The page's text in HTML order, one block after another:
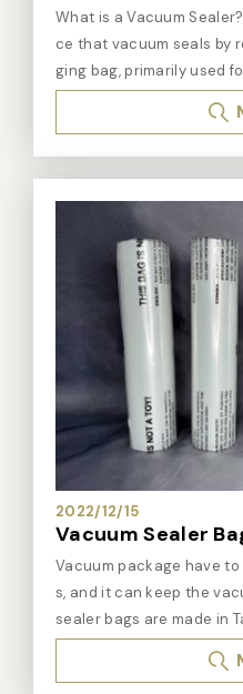
What is a Vacuum
ce that vacuum seals by
ging bag, primarily used
euticals, chemicals, and
d their shelf life and maintain
g environment,
n, mold growth, or
During the vacuum
ler first places the product into
uum bag, then the
bag, and finally, it heat-
ure that no air can re-
sealed packaging not
od but is also suitable for non-food
ed to be stored in a
nt. Features of Vacuum
e: By creating a vacuum
acuum sealers help
Maintains Freshness and Quality: Beyond
helf life, vacuum
ess and taste of food. -
uitable not only for food
s, chemicals, and
to Operate: Modern
2022/12/15
Vacuum Sealer
Vacuum package have
s, and it can keep the
sealer bags are made in
val, pass BPA FREE test,
ds of Vacuum sealer